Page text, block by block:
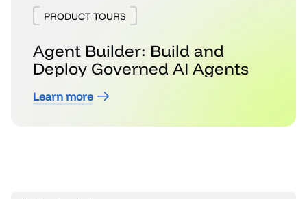
PRODUCT TOURS
Agent Builder: Build and
Deploy Governed AI Agents
Learn more